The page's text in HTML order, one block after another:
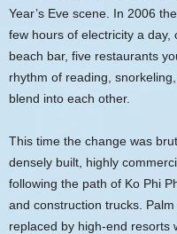
Year’s Eve scene. In 2006
few hours of electricity a
beach bar, five restaurants
rhythm of reading,
blend into each other.
This time the change was
densely built, highly
following the path of Ko Phi
and construction trucks.
replaced by high-end resorts